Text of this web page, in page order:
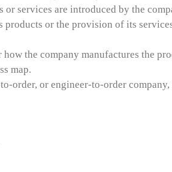
or services are introduced by the
products or the provision of its
the company manufactures the
map.
order, or engineer-to-order